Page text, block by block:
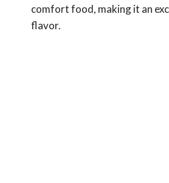
comfort food, making it an
flavor.